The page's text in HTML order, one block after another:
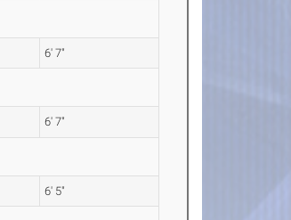
6' 7"
6' 7"
6' 5"